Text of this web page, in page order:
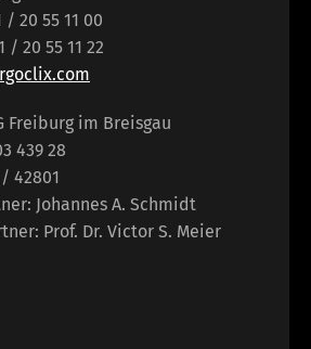
/ 20 55 11 00
/ 20 55 11 22
Freiburg im Breisgau
439 28
42801
Johannes A. Schmidt
Prof. Dr. Victor S. Meier